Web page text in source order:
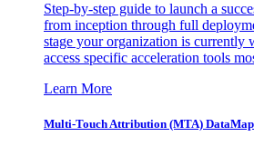
Step-by-step guide to launch a
from inception through full
stage your organization is currently
access specific acceleration tools
Learn More
Multi-Touch Attribution (MTA) DataMap